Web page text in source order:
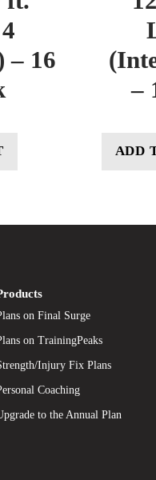
– 16
–
ADD
on Final Surge
on TrainingPeaks
Injury Fix Plans
Coaching
to the Annual Plan